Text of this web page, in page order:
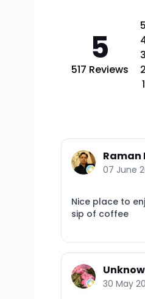
5
517 Reviews
5
3
2
1
Raman
07 June
Nice place to
sip of coffee
30 May